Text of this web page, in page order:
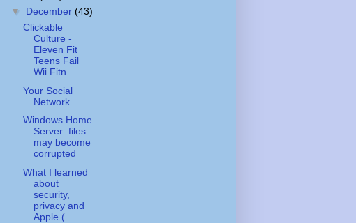
▼ December (43)
Clickable
Culture -
Eleven Fit
Teens Fail
Wii Fitn...
Your Social
Network
Windows Home
Server: files
may become
corrupted
What I learned
about
security,
privacy and
Apple (...